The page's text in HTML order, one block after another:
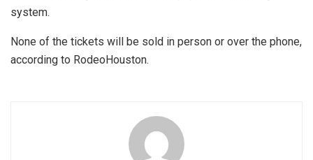
system.
None of the tickets will be sold in person or over the phone,
according to RodeoHouston.